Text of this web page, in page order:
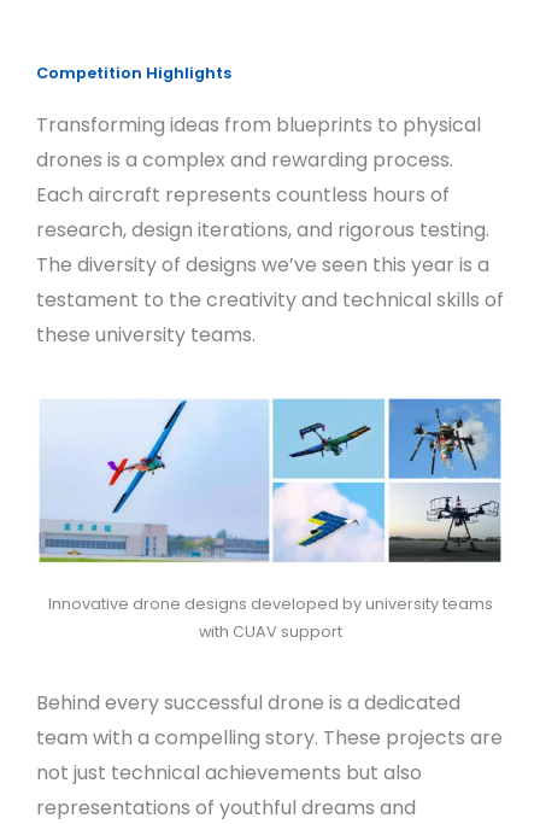
Competition Highlights
Transforming ideas from blueprints to physical
drones is a complex and rewarding process.
Each aircraft represents countless hours of
research, design iterations, and rigorous testing.
The diversity of designs we’ve seen this year is a
testament to the creativity and technical skills of
these university teams.
Innovative drone designs developed by university teams
with CUAV support
Behind every successful drone is a dedicated
team with a compelling story. These projects are
not just technical achievements but also
representations of youthful dreams and